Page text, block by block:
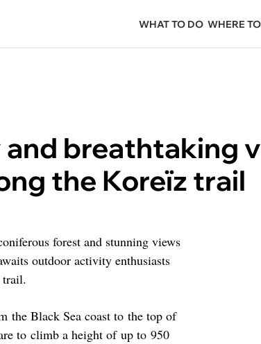
WHAT TO DO WHERE
breathtaking
the Koreïz trail
forest and stunning views
outdoor activity enthusiasts
the Black Sea coast to the top of
to climb a height of up to 950